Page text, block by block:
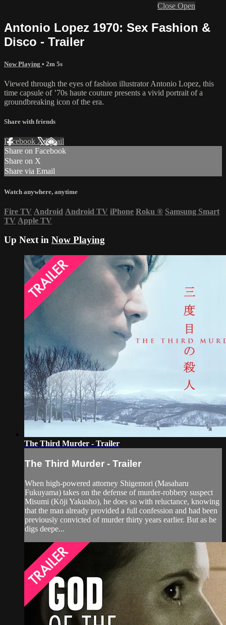
Close Open
Antonio Lopez 1970: Sex Fashion &
Disco - Trailer
Now Playing • 2m 5s
Viewed through the eyes of fashion illustrator Antonio Lopez, this
time capsule of ’70s haute couture presents a vivid portrait of a
groundbreaking icon of the era.
Share with friends
Facebook XEmail
Share on Facebook
Share on X
Share via Email
Watch anywhere, anytime
Fire TV Android Android TV iPhone Roku ® Samsung Smart
TV Apple TV
Up Next in Now Playing
The Third Murder - Trailer
The Third Murder - Trailer
When high-powered attorney Shigemori (Masaharu
Fukuyama) takes on the defense of murder-robbery suspect
Misumi (Kōji Yakusho), he does so with reluctance, knowing
that the man already provided a full confession and had been
previously convicted of murder thirty years earlier. But as he
digs deepe...